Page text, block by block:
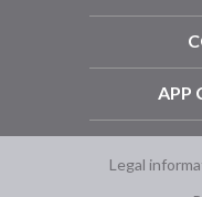
APP
Legal